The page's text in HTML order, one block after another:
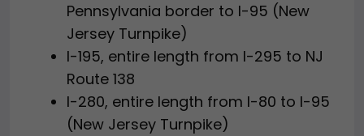
Pennsylvania border to I-95 (New
Jersey Turnpike)
I-195, entire length from I-295 to NJ
Route 138
I-280, entire length from I-80 to I-95
(New Jersey Turnpike)